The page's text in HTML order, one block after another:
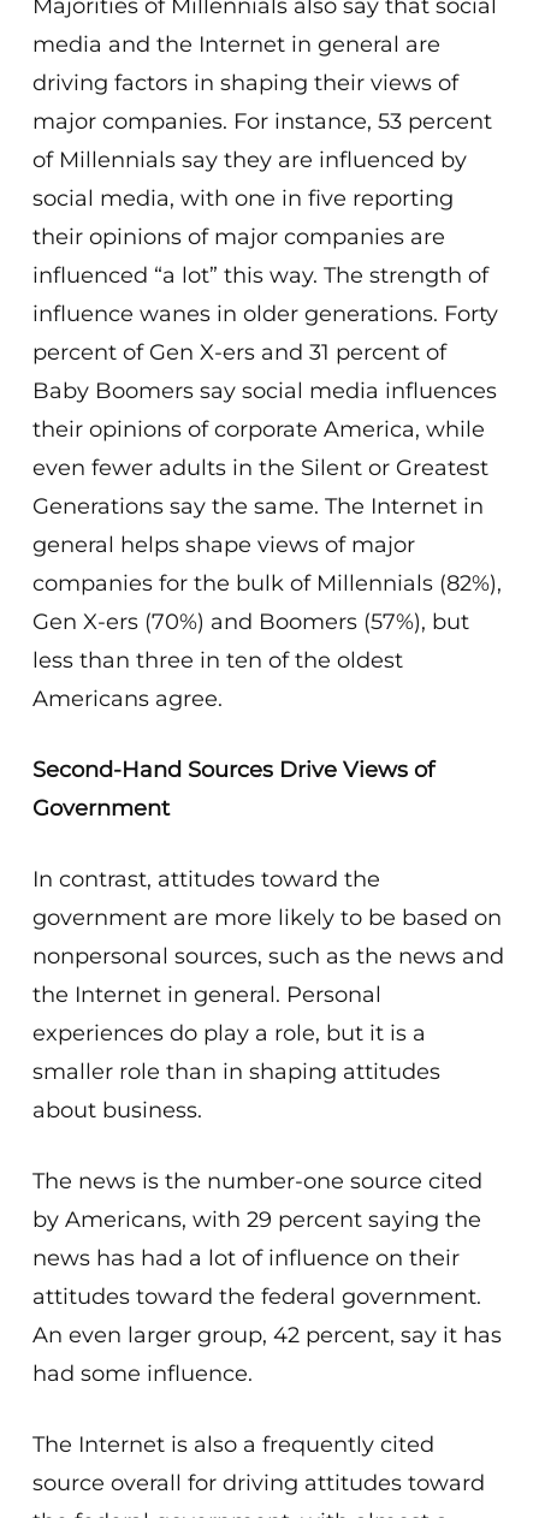
Majorities of Millennials also say that social
media and the Internet in general are
driving factors in shaping their views of
major companies. For instance, 53 percent
of Millennials say they are influenced by
social media, with one in five reporting
their opinions of major companies are
influenced “a lot” this way. The strength of
influence wanes in older generations. Forty
percent of Gen X-ers and 31 percent of
Baby Boomers say social media influences
their opinions of corporate America, while
even fewer adults in the Silent or Greatest
Generations say the same. The Internet in
general helps shape views of major
companies for the bulk of Millennials (82%),
Gen X-ers (70%) and Boomers (57%), but
less than three in ten of the oldest
Americans agree.
Second-Hand Sources Drive Views of
Government
In contrast, attitudes toward the
government are more likely to be based on
nonpersonal sources, such as the news and
the Internet in general. Personal
experiences do play a role, but it is a
smaller role than in shaping attitudes
about business.
The news is the number-one source cited
by Americans, with 29 percent saying the
news has had a lot of influence on their
attitudes toward the federal government.
An even larger group, 42 percent, say it has
had some influence.
The Internet is also a frequently cited
source overall for driving attitudes toward